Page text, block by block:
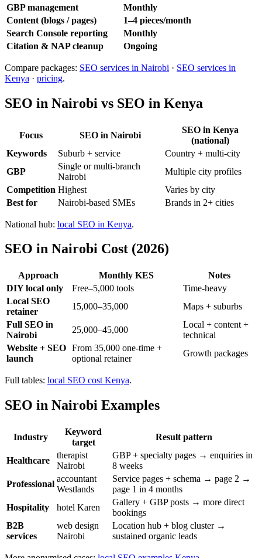
GBP management
Monthly
Content (blogs / pages)
1–4 pieces/month
Search Console reporting
Monthly
Citation & NAP cleanup
Ongoing
Compare packages: SEO services in Nairobi · SEO services in
Kenya · pricing.
SEO in Nairobi vs SEO in Kenya
Focus SEO in Nairobi
SEO in Kenya
(national)
Keywords
Suburb + service
Country + multi-city
GBP
Single or multi-branch
Nairobi
Multiple city profiles
Competition Highest
Varies by city
Best for
Nairobi-based SMEs Brands in 2+ cities
National hub: local SEO in Kenya.
SEO in Nairobi Cost (2026)
Approach Monthly KES
Notes
DIY local only
Free–5,000 tools
Time-heavy
Local SEO
retainer
15,000–35,000
Maps + suburbs
Full SEO in
Nairobi
25,000–45,000
Local + content +
technical
Website + SEO
launch
From 35,000 one-time +
optional retainer
Growth packages
Full tables: local SEO cost Kenya.
SEO in Nairobi Examples
Industry
Keyword
target
Result pattern
Healthcare
therapist
Nairobi
GBP + specialty pages → enquiries in
8 weeks
Professional
accountant
Westlands
Service pages + schema → page 2 →
page 1 in 4 months
Hospitality
hotel Karen
Gallery + GBP posts → more direct
bookings
B2B
services
web design
Nairobi
Location hub + blog cluster →
sustained organic leads